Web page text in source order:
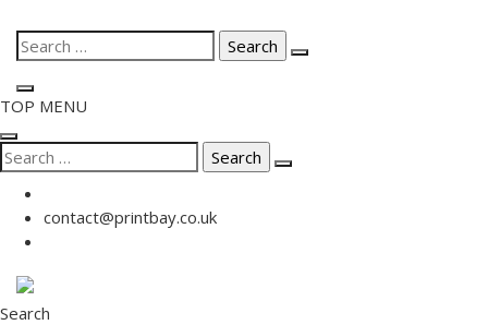
Skip
content
Search
for:
TOP MENU
Search
for:
contact@printbay.co.uk
Search